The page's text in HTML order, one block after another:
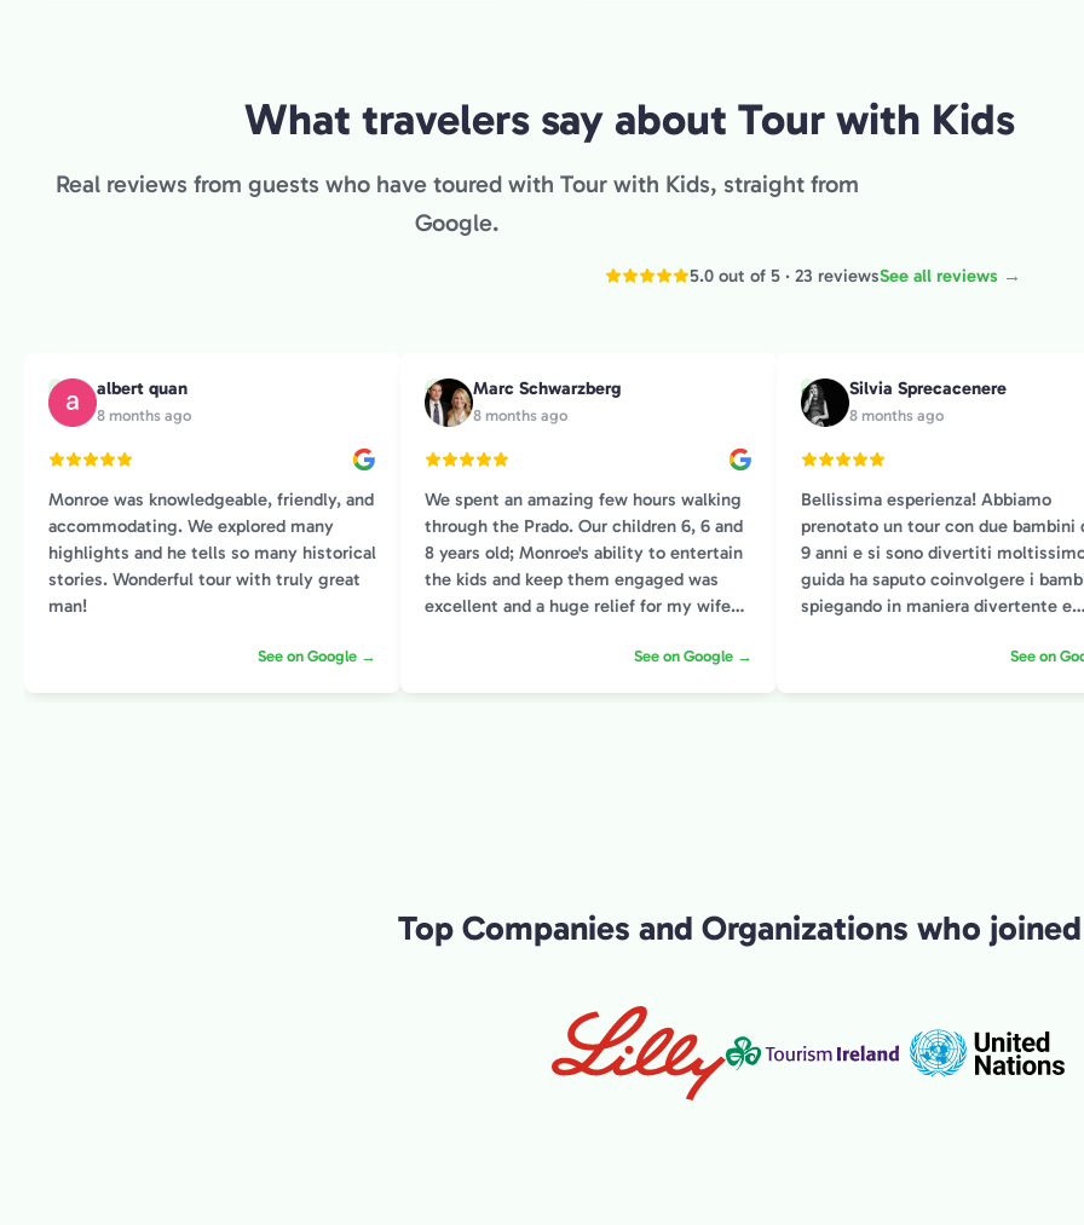
What travelers say about Tour with Kids
Real reviews from guests who have toured with Tour with Kids, straight from
Google.
5.0 out of 5 · 23 reviewsSee all reviews →
A albert quan
8 months ago
Monroe was knowledgeable, friendly, and
accommodating. We explored many
highlights and he tells so many historical
stories. Wonderful tour with truly great
man!
See on Google →
M Marc Schwarzberg
8 months ago
We spent an amazing few hours walking
through the Prado. Our children 6, 6 and
8 years old; Monroe's ability to entertain
the kids and keep them engaged was
excellent and a huge relief for my wife
art history with historical facts that
See on Google →
S Silvia Sprecacenere
8 months ago
Bellissima esperienza! Abbiamo
prenotato un tour con due bambini
9 anni e si sono divertiti
guida ha saputo coinvolgere i
spiegando in maniera divertente e
See on
Top Companies and Organizations who